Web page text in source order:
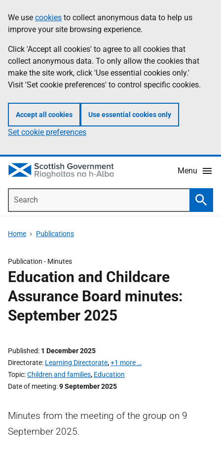
to
main
content
help
Information
We use cookies to collect anonymous data to help us
improve your site browsing experience.
Click 'Accept all cookies' to agree to all cookies that
collect anonymous data. To only allow the cookies that
make the site work, click 'Use essential cookies only.'
Visit 'Set cookie preferences' to control specific cookies.
Accept all cookies Use essential cookies only
Set cookie preferences
Menu
Home Publications
Publication - Minutes
Education and Childcare
Assurance Board minutes:
September 2025
Published 1 December 2025
Directorate Learning Directorate,+1 more …
Topic Children and families, Education
Date of meeting 9 September 2025
Minutes from the meeting of the group on 9
September 2025.